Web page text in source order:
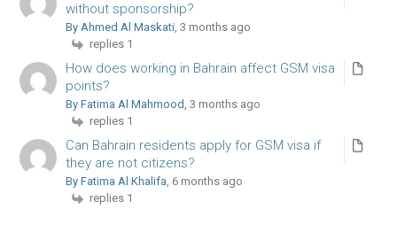
without sponsorship?
By Ahmed Al Maskati, 3 months ago
replies 1
How does working in Bahrain affect GSM visa
points?
By Fatima Al Mahmood, 3 months ago
replies 1
Can Bahrain residents apply for GSM visa if
they are not citizens?
By Fatima Al Khalifa, 6 months ago
replies 1